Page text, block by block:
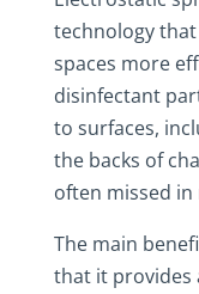
technology
spaces more
disinfectant
to surfaces,
the backs of
often missed in
The main
that it provides